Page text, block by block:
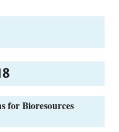
for Bioresources